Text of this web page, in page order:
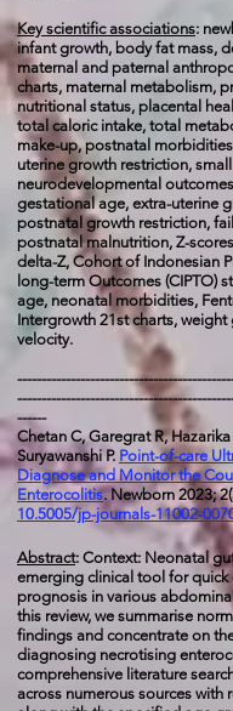
Key scientific associations:
infant growth, body fat mass,
maternal and paternal
charts, maternal metabolism,
nutritional status, placental
total caloric intake, total
make-up, postnatal
uterine growth restriction,
neurodevelopmental
gestational age, extra-uterine
postnatal growth restriction,
postnatal malnutrition, Z-
delta-Z, Cohort of Indonesian
long-term Outcomes (CIPTO)
age, neonatal morbidities,
Intergrowth 21st charts,
velocity.
------
Chetan C, Garegrat R,
Suryawanshi P. Point-of-care
Diagnose and Monitor the
Enterocolitis. Newborn 2023;
10.5005/jp-journals-11002-
Abstract: Context: Neonatal
emerging clinical tool for
prognosis in various
this review, we summarise
findings and concentrate on
diagnosing necrotising
comprehensive literature
across numerous sources with